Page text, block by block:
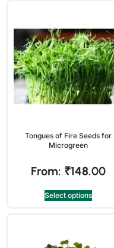
Tongues of Fire Seeds for
Microgreen
From: ₹148.00
Select options